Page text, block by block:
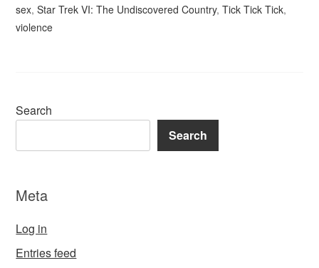
sex,Star Trek VI: The Undiscovered Country,Tick Tick Tick,
violence
Search
Search
Meta
Log in
Entries feed